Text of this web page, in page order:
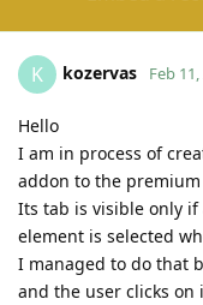
K kozervas Feb
Hello
I am in process of
addon to the
Its tab is visible only
element is selected
I managed to do that
and the user clicks on